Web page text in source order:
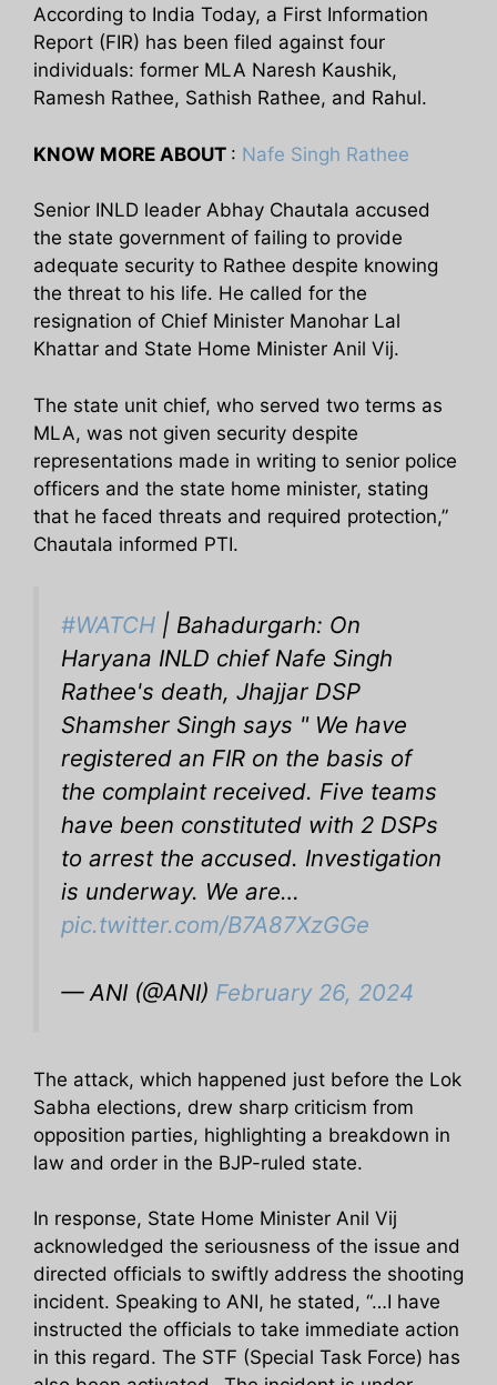
According to India Today, a First Information
Report (FIR) has been filed against four
individuals: former MLA Naresh Kaushik,
Ramesh Rathee, Sathish Rathee, and Rahul.
KNOW MORE ABOUT : Nafe Singh Rathee
Senior INLD leader Abhay Chautala accused
the state government of failing to provide
adequate security to Rathee despite knowing
the threat to his life. He called for the
resignation of Chief Minister Manohar Lal
Khattar and State Home Minister Anil Vij.
The state unit chief, who served two terms as
MLA, was not given security despite
representations made in writing to senior police
officers and the state home minister, stating
that he faced threats and required protection,”
Chautala informed PTI.
#WATCH | Bahadurgarh: On
Haryana INLD chief Nafe Singh
Rathee's death, Jhajjar DSP
Shamsher Singh says " We have
registered an FIR on the basis of
the complaint received. Five teams
have been constituted with 2 DSPs
to arrest the accused. Investigation
is underway. We are…
pic.twitter.com/B7A87XzGGe
— ANI (@ANI) February 26, 2024
The attack, which happened just before the Lok
Sabha elections, drew sharp criticism from
opposition parties, highlighting a breakdown in
law and order in the BJP-ruled state.
In response, State Home Minister Anil Vij
acknowledged the seriousness of the issue and
directed officials to swiftly address the shooting
incident. Speaking to ANI, he stated, “…I have
instructed the officials to take immediate action
in this regard. The STF (Special Task Force) has